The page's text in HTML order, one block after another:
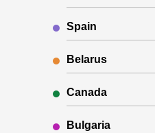
Spain
Belarus
Canada
Bulgaria